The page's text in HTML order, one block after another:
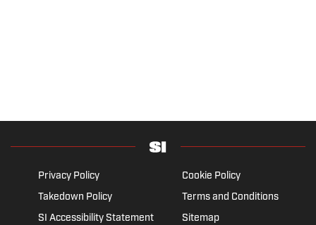
Privacy Policy
Cookie Policy
Takedown Policy
Terms and Conditions
SI Accessibility Statement
Sitemap